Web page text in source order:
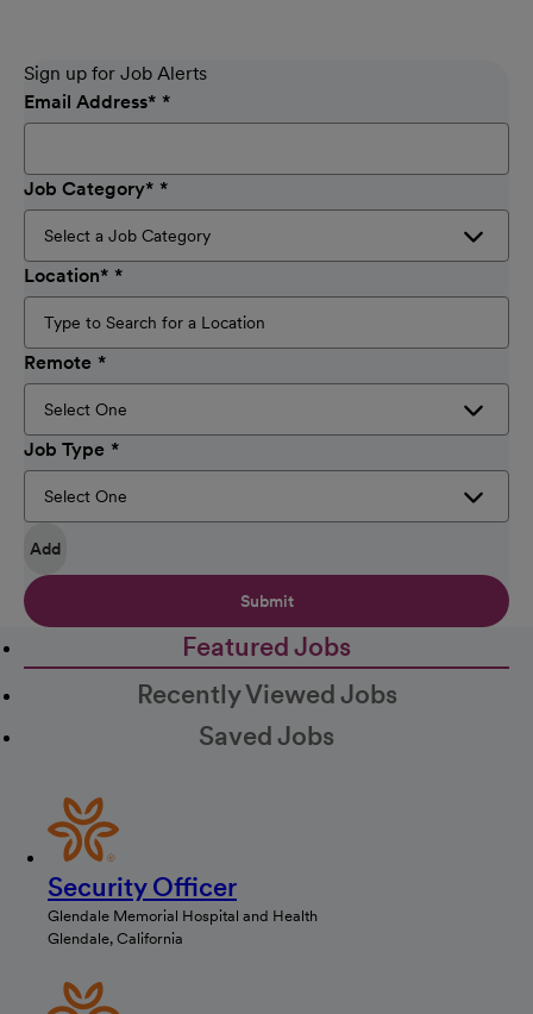
Sign up for Job Alerts
Email Address*
Job Category*
Location*
Remote
Job Type
Add
Submit
Featured Jobs
Recently Viewed Jobs
Saved Jobs
Security Officer
Glendale Memorial Hospital and Health
Glendale, California